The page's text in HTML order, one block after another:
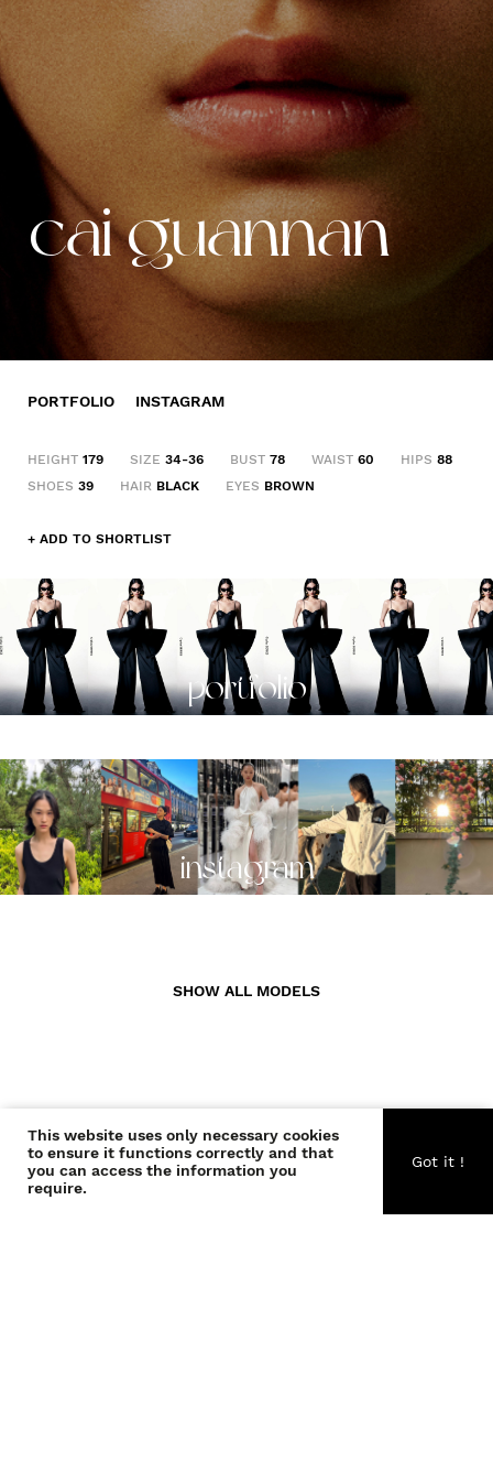
cai guannan
PORTFOLIO INSTAGRAM
HEIGHT 179 SIZE 34-36 BUST 78 WAIST 60 HIPS 88
SHOES 39 HAIR BLACK EYES BROWN
+ ADD TO SHORTLIST
portfolio
instagram
SHOW ALL MODELS
CONTACT US
This website uses only necessary cookies
to ensure it functions correctly and that
you can access the information you
require.
Got it !